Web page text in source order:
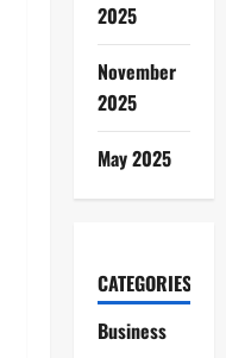
2025
November
2025
May 2025
CATEGORIES
Business